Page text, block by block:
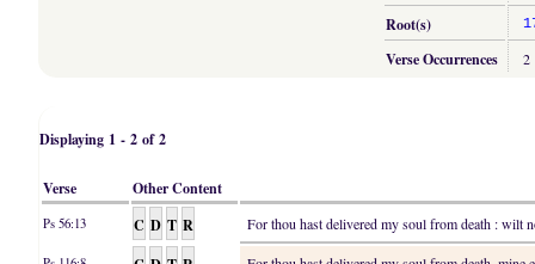
Root(s)
Verse Occurrences 2
Displaying 1 - 2 of 2
Verse Other Content
Ps 56:13 C D T R For thou hast delivered my soul from death : wilt